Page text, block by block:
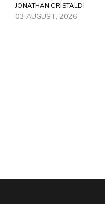
JONATHAN CRISTALDI
03 AUGUST, 2026